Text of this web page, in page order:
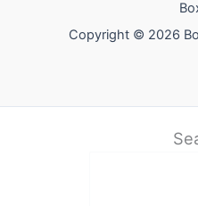
Copyright © 2026